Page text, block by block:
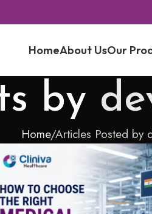
HomeAbout UsOur
by
Home Articles Posted by